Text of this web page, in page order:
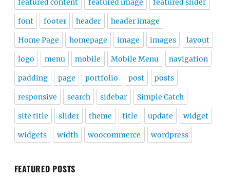
featured content featured image featured slider
font footer header header image
Home Page homepage image images layout
logo menu mobile Mobile Menu navigation
padding page portfolio post posts
responsive search sidebar Simple Catch
site title slider theme title update widget
widgets width woocommerce wordpress
FEATURED POSTS